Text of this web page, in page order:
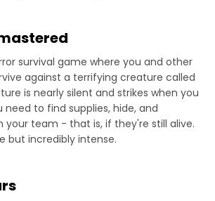
survival game where you and other
against a terrifying creature called
is nearly silent and strikes when you
need to find supplies, hide, and
team - that is, if they're still alive.
but incredibly intense.